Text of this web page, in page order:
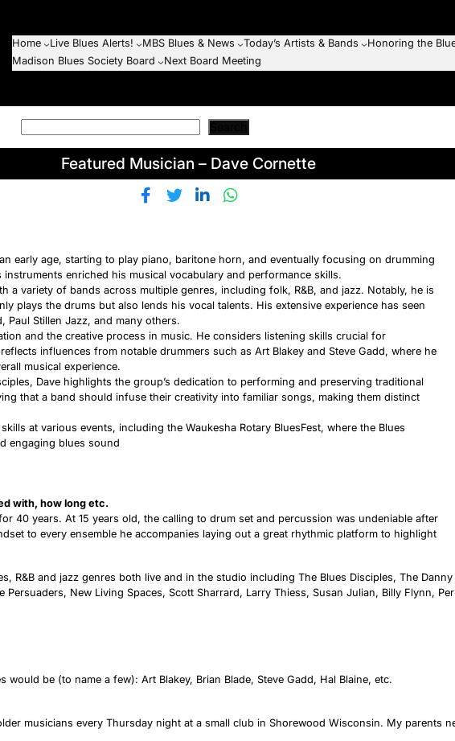
Home Live Blues Alerts! MBS Blues & News Today’s Artists & Bands Honoring the
Madison Blues Society Board
Next Board Meeting
Featured Musician – Dave Cornette
early age, starting to play piano, baritone horn, and eventually focusing on drumming
enriched his musical vocabulary and performance skills.
a variety of bands across multiple genres, including folk, R&B, and jazz. Notably, he is
plays the drums but also lends his vocal talents. His extensive experience has seen
Paul Stillen Jazz, and many others.
and the creative process in music. He considers listening skills crucial for
influences from notable drummers such as Art Blakey and Steve Gadd, where he
musical experience.
Dave highlights the group’s dedication to performing and preserving traditional
that a band should infuse their creativity into familiar songs, making them distinct
at various events, including the Waukesha Rotary BluesFest, where the Blues
engaging blues sound
with, how long etc.
40 years. At 15 years old, the calling to drum set and percussion was undeniable after
to every ensemble he accompanies laying out a great rhythmic platform to highlight
R&B and jazz genres both live and in the studio including The Blues Disciples, The
New Living Spaces, Scott Sharrard, Larry Thiess, Susan Julian, Billy Flynn,
be (to name a few): Art Blakey, Brian Blade, Steve Gadd, Hal Blaine, etc.
musicians every Thursday night at a small club in Shorewood Wisconsin. My parents